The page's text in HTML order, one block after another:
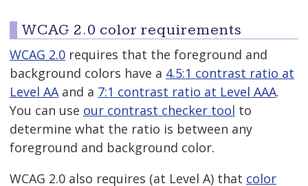
WCAG 2.0 color requirements
WCAG 2.0 requires that the foreground and
background colors have a 4.5:1 contrast ratio at
Level AA and a 7:1 contrast ratio at Level AAA.
You can use our contrast checker tool to
determine what the ratio is between any
foreground and background color.
WCAG 2.0 also requires (at Level A) that color